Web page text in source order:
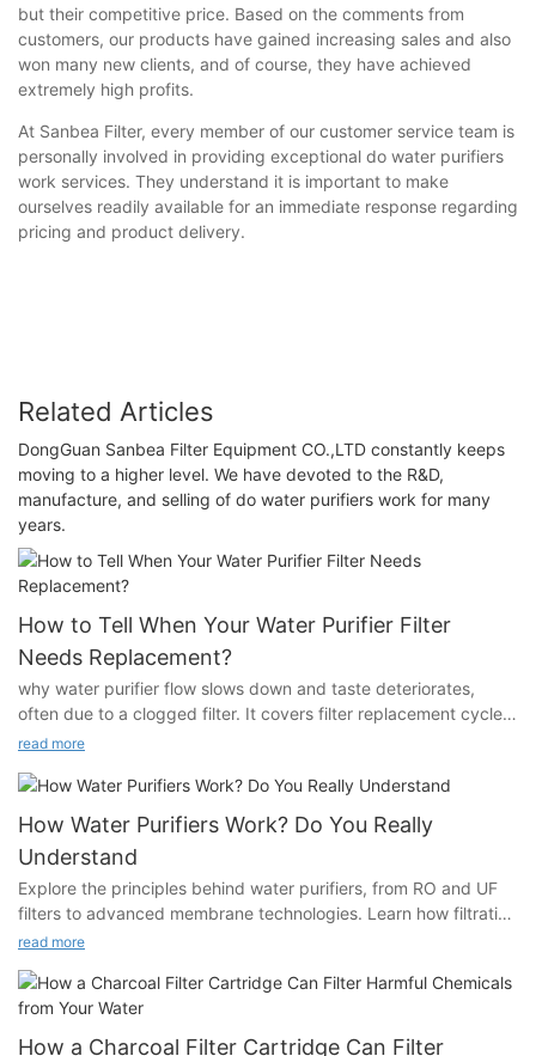
but their competitive price. Based on the comments from
customers, our products have gained increasing sales and also
won many new clients, and of course, they have achieved
extremely high profits.
At Sanbea Filter, every member of our customer service team is
personally involved in providing exceptional do water purifiers
work services. They understand it is important to make
ourselves readily available for an immediate response regarding
pricing and product delivery.
Related Articles
DongGuan Sanbea Filter Equipment CO.,LTD constantly keeps
moving to a higher level. We have devoted to the R&D,
manufacture, and selling of do water purifiers work for many
years.
How to Tell When Your Water Purifier Filter
Needs Replacement?
why water purifier flow slows down and taste deteriorates,
often due to a clogged filter. It covers filter replacement cycles
and highlights smart alerts, for monitoring filter life.
read more
How Water Purifiers Work? Do You Really
Understand
Explore the principles behind water purifiers, from RO and UF
filters to advanced membrane technologies. Learn how filtration
works to remove impurities and improve water quality.
read more
How a Charcoal Filter Cartridge Can Filter